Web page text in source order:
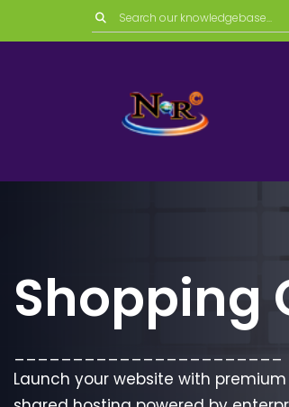
Shopping
Launch your website with premium